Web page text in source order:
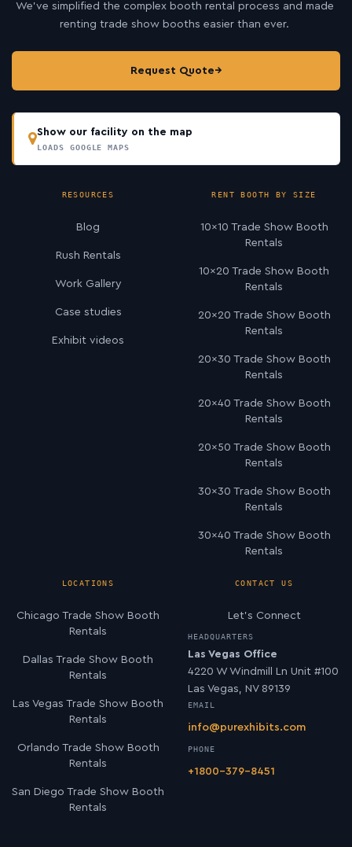
We’ve simplified the complex booth rental process and made
renting trade show booths easier than ever.
Request Quote→
Show our facility on the map
LOADS GOOGLE MAPS
RESOURCES
Blog
Rush Rentals
Work Gallery
Case studies
Exhibit videos
RENT BOOTH BY SIZE
10×10 Trade Show Booth
Rentals
10×20 Trade Show Booth
Rentals
20×20 Trade Show Booth
Rentals
20×30 Trade Show Booth
Rentals
20×40 Trade Show Booth
Rentals
20×50 Trade Show Booth
Rentals
30×30 Trade Show Booth
Rentals
30×40 Trade Show Booth
Rentals
LOCATIONS
Chicago Trade Show Booth
Rentals
Dallas Trade Show Booth
Rentals
Las Vegas Trade Show Booth
Rentals
Orlando Trade Show Booth
Rentals
San Diego Trade Show Booth
Rentals
CONTACT US
Let’s Connect
HEADQUARTERS
Las Vegas Office
4220 W Windmill Ln Unit #100
Las Vegas, NV 89139
EMAIL
info@purexhibits.com
PHONE
+1800-379-8451